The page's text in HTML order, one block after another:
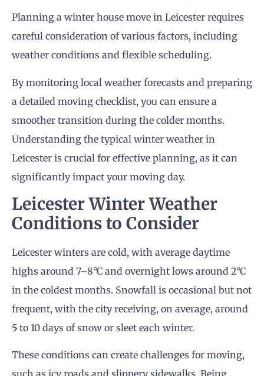
Planning a winter house move in Leicester requires
careful consideration of various factors, including
weather conditions and flexible scheduling.
By monitoring local weather forecasts and preparing
a detailed moving checklist, you can ensure a
smoother transition during the colder months.
Understanding the typical winter weather in
Leicester is crucial for effective planning, as it can
significantly impact your moving day.
Leicester Winter Weather
Conditions to Consider
Leicester winters are cold, with average daytime
highs around 7–8°C and overnight lows around 2°C
in the coldest months. Snowfall is occasional but not
frequent, with the city receiving, on average, around
5 to 10 days of snow or sleet each winter.
These conditions can create challenges for moving,